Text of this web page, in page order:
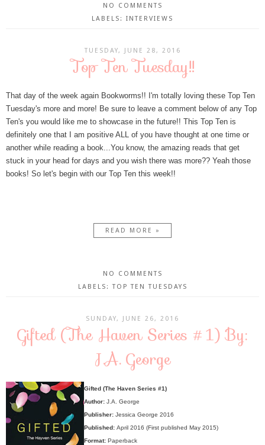
NO COMMENTS
LABELS: INTERVIEWS
TUESDAY, JUNE 28, 2016
Top Ten Tuesday!!
That day of the week again Bookworms!! I'm totally loving these Top Ten
Tuesday's more and more! Be sure to leave a comment below of any Top
Ten's you would like me to showcase in the future!! This Top Ten is
definitely one that I am positive ALL of you have thought at one time or
another while reading a book...You know, the amazing reads that get
stuck in your head for days and you wish there was more?? Yeah those
books! So let's begin with our Top Ten this week!!
READ MORE »
NO COMMENTS
LABELS:TOP TEN TUESDAYS
SUNDAY, JUNE 26, 2016
Gifted (The Haven Series #1) By:
J.A. George
Gifted (The Haven Series #1)
Author: J.A. George
Publisher: Jessica George 2016
Published: April 2016 (First published May 2015)
Format: Paperback